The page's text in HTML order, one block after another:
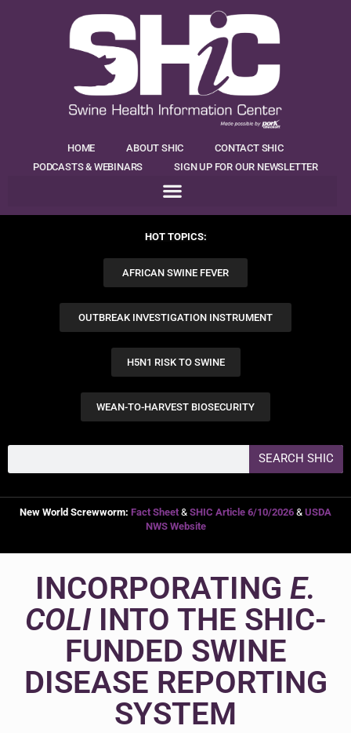
HOME ABOUT SHIC
CONTACT SHIC
PODCASTS & WEBINARS
SIGN UP FOR OUR NEWSLETTER
HOT TOPICS:
AFRICAN SWINE FEVER
OUTBREAK INVESTIGATION INSTRUMENT
H5N1 RISK TO SWINE
WEAN-TO-HARVEST BIOSECURITY
SEARCH SHIC
New World Screwworm: Fact Sheet & SHIC Article 6/10/2026 & USDA
NWS Website
INCORPORATING E.
COLIINTO THE SHIC-
FUNDED SWINE
DISEASE REPORTING
SYSTEM